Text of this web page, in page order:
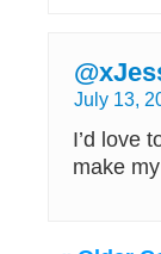
July 13,
I’d love
make